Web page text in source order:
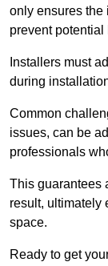
only ensures the
prevent potential
Installers must
during
Common
issues, can be
professionals
This guarantees
result, ultimately
space.
Ready to get